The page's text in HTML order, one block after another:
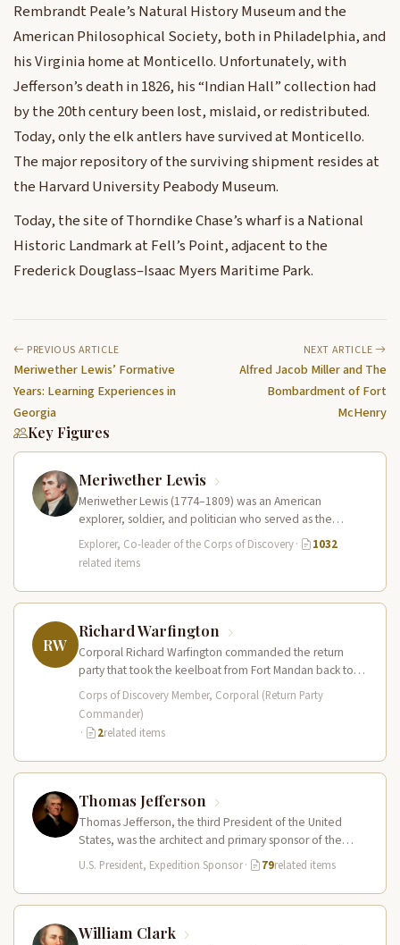
Rembrandt Peale’s Natural History Museum and the
American Philosophical Society, both in Philadelphia, and
his Virginia home at Monticello. Unfortunately, with
Jefferson’s death in 1826, his “Indian Hall” collection had
by the 20th century been lost, mislaid, or redistributed.
Today, only the elk antlers have survived at Monticello.
The major repository of the surviving shipment resides at
the Harvard University Peabody Museum.
Today, the site of Thorndike Chase’s wharf is a National
Historic Landmark at Fell’s Point, adjacent to the
Frederick Douglass–Isaac Myers Maritime Park.
PREVIOUS ARTICLE
Meriwether Lewis’ Formative
Years: Learning Experiences in
Georgia
NEXT ARTICLE
Alfred Jacob Miller and The
Bombardment of Fort
McHenry
Key Figures
Meriwether Lewis
Meriwether Lewis (1774–1809) was an American
explorer, soldier, and politician who served as the
leader of the Lewis and Clark…
Explorer, Co-leader of the Corps of Discovery·
1032
related items
RW
Richard Warfington
Corporal Richard Warfington commanded the return
party that took the keelboat from Fort Mandan back to
St. Louis in April…
Corps of Discovery Member, Corporal (Return Party
Commander)
·
2related items
Thomas Jefferson
Thomas Jefferson, the third President of the United
States, was the architect and primary sponsor of the
Lewis and Clark…
U.S. President, Expedition Sponsor· 79related items
William Clark